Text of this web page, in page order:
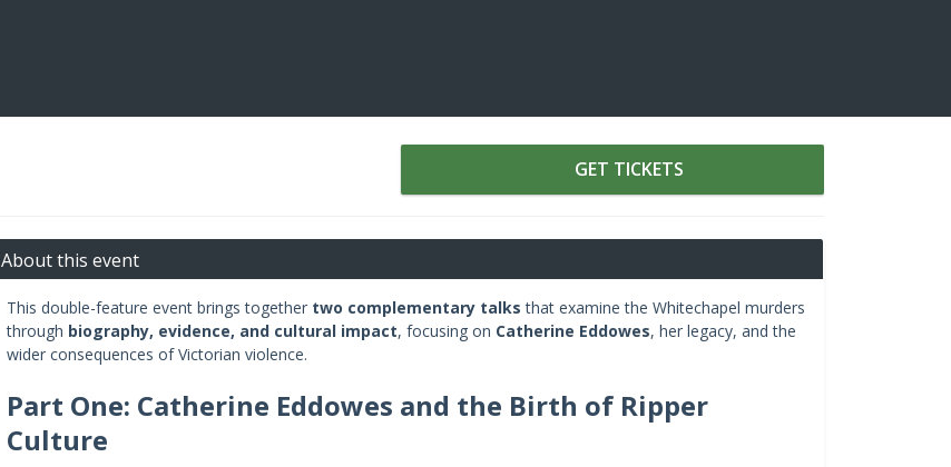
GET TICKETS
About this event
This double-feature event brings together two complementary talks that examine the Whitechapel murders
through biography, evidence, and cultural impact, focusing on Catherine Eddowes, her legacy, and the
wider consequences of Victorian violence.
Part One: Catherine Eddowes and the Birth of Ripper
Culture